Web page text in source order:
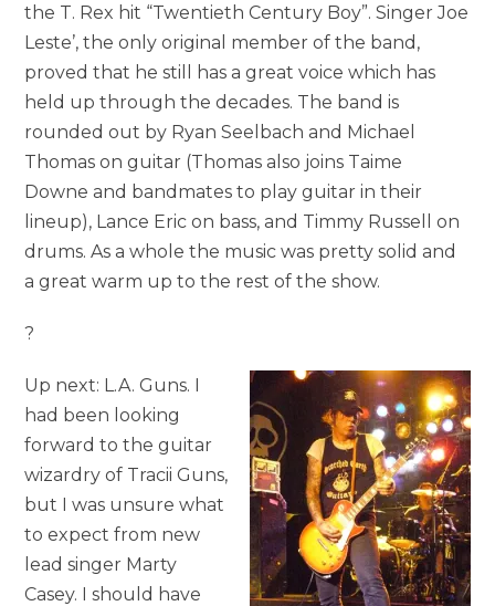
the T. Rex hit “Twentieth Century Boy”. Singer Joe
Leste’, the only original member of the band,
proved that he still has a great voice which has
held up through the decades. The band is
rounded out by Ryan Seelbach and Michael
Thomas on guitar (Thomas also joins Taime
Downe and bandmates to play guitar in their
lineup), Lance Eric on bass, and Timmy Russell on
drums. As a whole the music was pretty solid and
a great warm up to the rest of the show.
?
Up next: L.A. Guns. I
had been looking
forward to the guitar
wizardry of Tracii Guns,
but I was unsure what
to expect from new
lead singer Marty
Casey. I should have